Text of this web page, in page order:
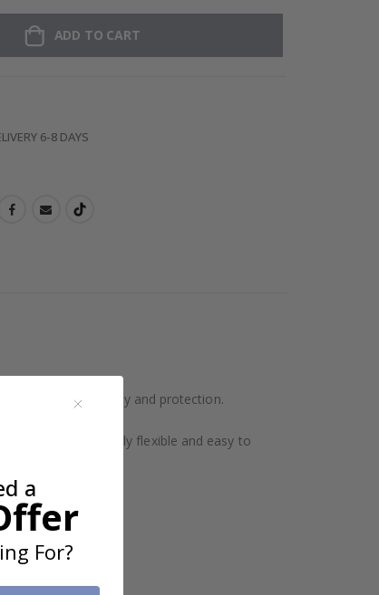
ADD TO CART
6-8 DAYS
for extra durability and protection.
them extremely flexible and easy to
a
For?